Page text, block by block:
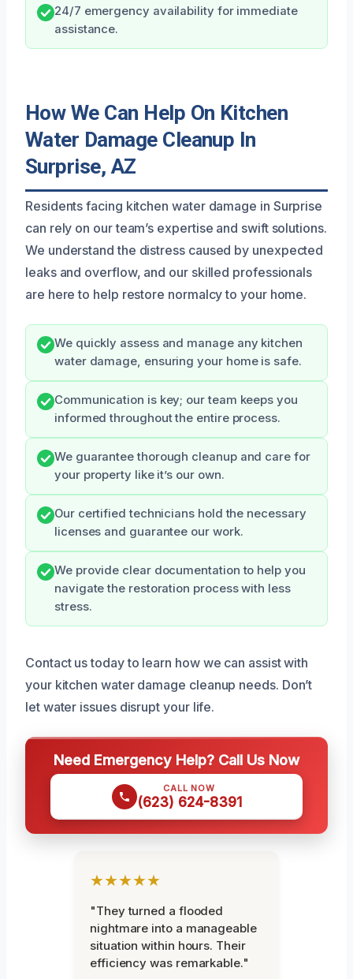
24/7 emergency availability for immediate
assistance.
How We Can Help On Kitchen
Water Damage Cleanup In
Surprise, AZ
Residents facing kitchen water damage in Surprise
can rely on our team’s expertise and swift solutions.
We understand the distress caused by unexpected
leaks and overflow, and our skilled professionals
are here to help restore normalcy to your home.
We quickly assess and manage any kitchen
water damage, ensuring your home is safe.
Communication is key; our team keeps you
informed throughout the entire process.
We guarantee thorough cleanup and care for
your property like it’s our own.
Our certified technicians hold the necessary
licenses and guarantee our work.
We provide clear documentation to help you
navigate the restoration process with less
stress.
Contact us today to learn how we can assist with
your kitchen water damage cleanup needs. Don’t
let water issues disrupt your life.
Need Emergency Help? Call Us Now
CALL NOW
(623) 624-8391
★★★★★
"They turned a flooded
nightmare into a manageable
situation within hours. Their
efficiency was remarkable."